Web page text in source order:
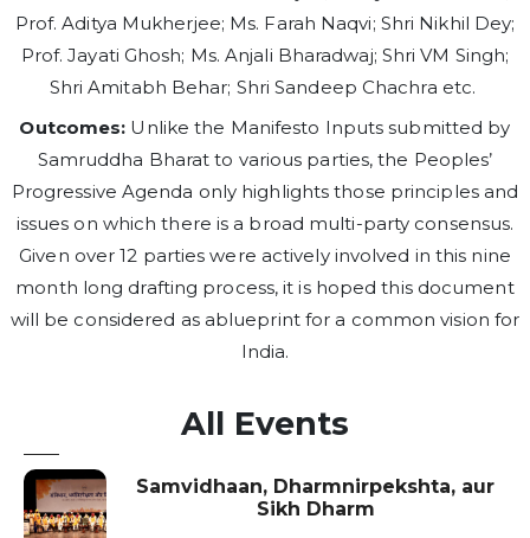
Prof. Aditya Mukherjee; Ms. Farah Naqvi; Shri Nikhil Dey;
Prof. Jayati Ghosh; Ms. Anjali Bharadwaj; Shri VM Singh;
Shri Amitabh Behar; Shri Sandeep Chachra etc.
Outcomes: Unlike the Manifesto Inputs submitted by
Samruddha Bharat to various parties, the Peoples’
Progressive Agenda only highlights those principles and
issues on which there is a broad multi-party consensus.
Given over 12 parties were actively involved in this nine
month long drafting process, it is hoped this document
will be considered as ablueprint for a common vision for
India.
All Events
Samvidhaan, Dharmnirpekshta, aur
Sikh Dharm